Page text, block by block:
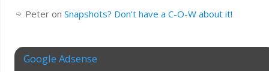
Peteron Snapshots? Don’t have a C-O-W about it!
Google Adsense